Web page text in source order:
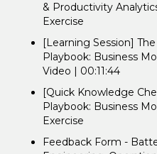
& Productivity
Exercise
[Learning Session]
Playbook: Business
Video | 00:11:44
[Quick Knowledge
Playbook: Business
Exercise
Feedback Form -